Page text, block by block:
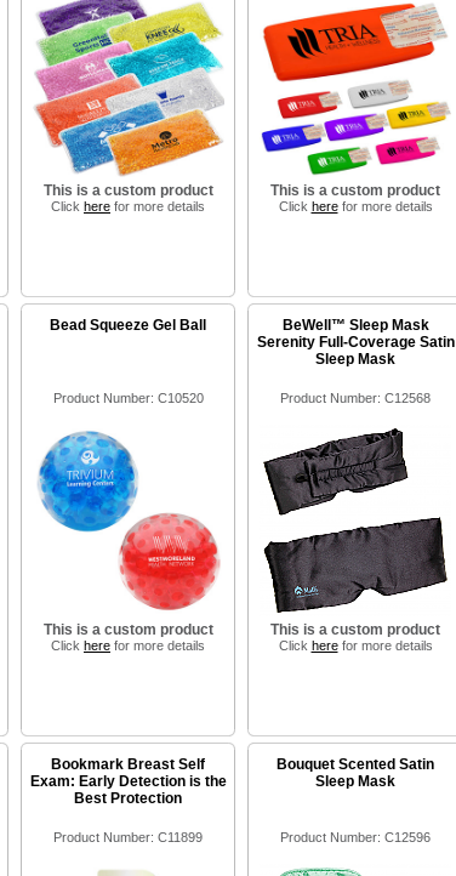
This is a custom product
Click here for more details
This is a custom product
Click herefor more details
Bead Squeeze Gel Ball
Product Number: C10520
This is a custom product
Click here for more details
BeWell™ Sleep Mask
Serenity Full-Coverage Satin
Sleep Mask
Product Number: C12568
This is a custom product
Click herefor more details
Bookmark Breast Self
Exam: Early Detection is the
Best Protection
Product Number: C11899
Bouquet Scented Satin
Sleep Mask
Product Number: C12596